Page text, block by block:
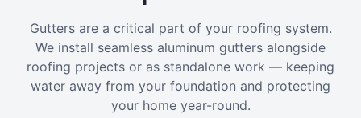
Gutters are a critical part of your roofing system.
We install seamless aluminum gutters alongside
roofing projects or as standalone work — keeping
water away from your foundation and protecting
your home year-round.